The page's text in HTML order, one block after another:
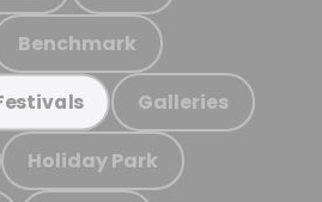
Benchmark
Galleries
Holiday Park